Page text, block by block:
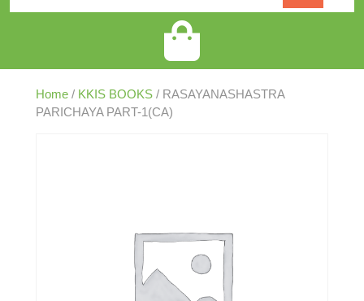
Home / KKIS BOOKS / RASAYANASHASTRA
PARICHAYA PART-1(CA)